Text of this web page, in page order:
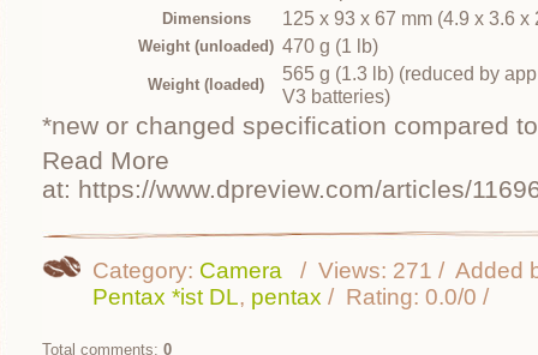
Dimensions 125 x 93 x 67 mm (4.9 x 3.6 x
Weight (unloaded) 470 g (1 lb)
Weight (loaded)
565 g (1.3 lb) (reduced by
V3 batteries)
*new or changed specification compared
Read More
at: https://www.dpreview.com/articles/
Category: Camera Views: 271
Added
Pentax *ist DL, pentax Rating: 0.0/0
Total comments: 0